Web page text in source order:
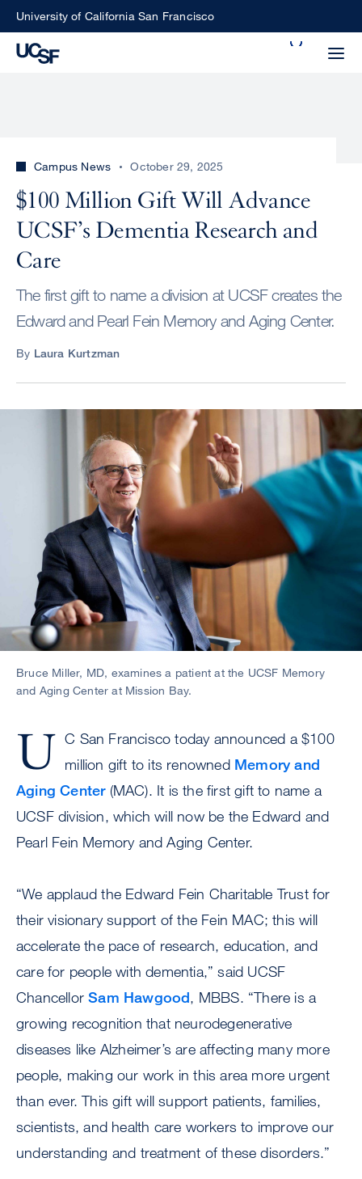
SkipUniversity of California San Francisco
Choose
what
type
perform
ALL
UCSF
UCSF
NEWS
CENTER
Campus News October 29, 2025
$100 Million Gift Will Advance
UCSF’s Dementia Research and
Care
The first gift to name a division at UCSF creates the
Edward and Pearl Fein Memory and Aging Center.
By Laura Kurtzman
Bruce Miller, MD, examines a patient at the UCSF Memory
and Aging Center at Mission Bay.
U C San Francisco today announced a $100
million gift to its renowned Memory and
Aging Center(MAC). It is the first gift to name a
UCSF division, which will now be the Edward and
Pearl Fein Memory and Aging Center.
“We applaud the Edward Fein Charitable Trust for
their visionary support of the Fein MAC; this will
accelerate the pace of research, education, and
care for people with dementia,” said UCSF
ChancellorSam Hawgood, MBBS. “There is a
growing recognition that neurodegenerative
diseases like Alzheimer’s are affecting many more
people, making our work in this area more urgent
than ever. This gift will support patients, families,
scientists, and health care workers to improve our
understanding and treatment of these disorders.”